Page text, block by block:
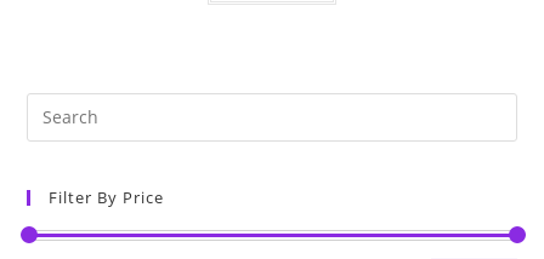
Filter By Price